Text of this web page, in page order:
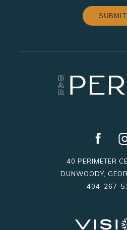
SUBMIT
40 PERIMETER
DUNWOODY,
404-267-